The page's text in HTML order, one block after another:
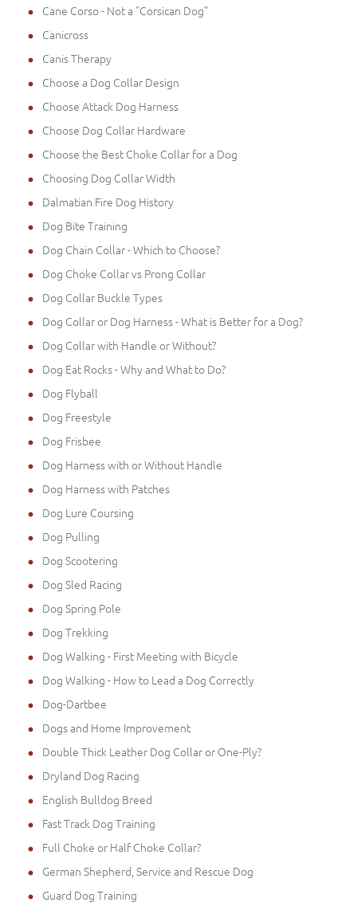
Cane Corso - Not a "Corsican Dog"
Canicross
Canis Therapy
Choose a Dog Collar Design
Choose Attack Dog Harness
Choose Dog Collar Hardware
Choose the Best Choke Collar for a Dog
Choosing Dog Collar Width
Dalmatian Fire Dog History
Dog Bite Training
Dog Chain Collar - Which to Choose?
Dog Choke Collar vs Prong Collar
Dog Collar Buckle Types
Dog Collar or Dog Harness - What is Better for a Dog?
Dog Collar with Handle or Without?
Dog Eat Rocks - Why and What to Do?
Dog Flyball
Dog Freestyle
Dog Frisbee
Dog Harness with or Without Handle
Dog Harness with Patches
Dog Lure Coursing
Dog Pulling
Dog Scootering
Dog Sled Racing
Dog Spring Pole
Dog Trekking
Dog Walking - First Meeting with Bicycle
Dog Walking - How to Lead a Dog Correctly
Dog-Dartbee
Dogs and Home Improvement
Double Thick Leather Dog Collar or One-Ply?
Dryland Dog Racing
English Bulldog Breed
Fast Track Dog Training
Full Choke or Half Choke Collar?
German Shepherd, Service and Rescue Dog
Guard Dog Training